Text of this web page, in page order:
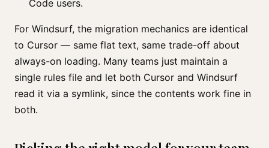
Code users.
For Windsurf, the migration mechanics are identical
to Cursor — same flat text, same trade-off about
always-on loading. Many teams just maintain a
single rules file and let both Cursor and Windsurf
read it via a symlink, since the contents work fine in
both.